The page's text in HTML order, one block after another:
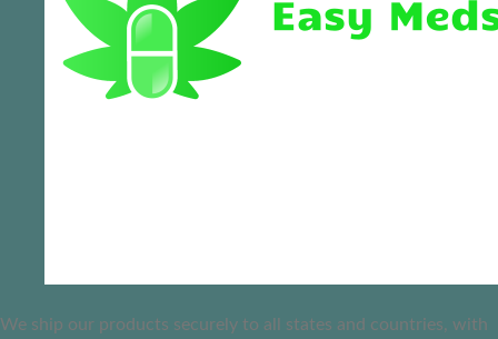
We ship our products securely to all states and countries, with